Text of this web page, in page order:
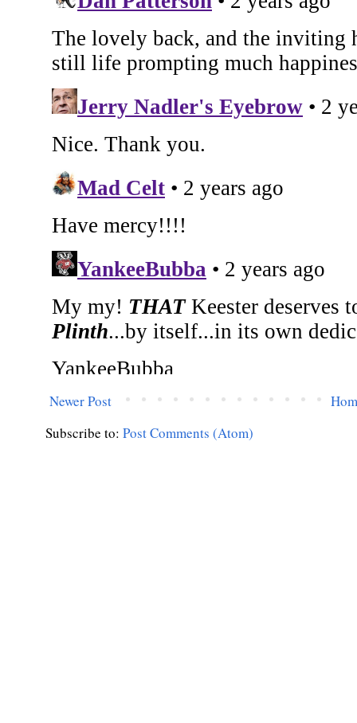
Newer Post
Subscribe to: Post Comments (Atom)